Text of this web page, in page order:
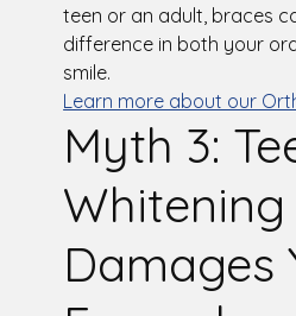
teen or an adult, braces
difference in both your
smile.
Learn more about our
Myth 3:
Whitening
Damages